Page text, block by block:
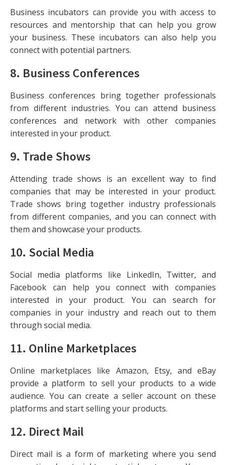
Business incubators can provide you with access to
resources and mentorship that can help you grow
your business. These incubators can also help you
connect with potential partners.
8. Business Conferences
Business conferences bring together professionals
from different industries. You can attend business
conferences and network with other companies
interested in your product.
9. Trade Shows
Attending trade shows is an excellent way to find
companies that may be interested in your product.
Trade shows bring together industry professionals
from different companies, and you can connect with
them and showcase your products.
10. Social Media
Social media platforms like LinkedIn, Twitter, and
Facebook can help you connect with companies
interested in your product. You can search for
companies in your industry and reach out to them
through social media.
11. Online Marketplaces
Online marketplaces like Amazon, Etsy, and eBay
provide a platform to sell your products to a wide
audience. You can create a seller account on these
platforms and start selling your products.
12. Direct Mail
Direct mail is a form of marketing where you send